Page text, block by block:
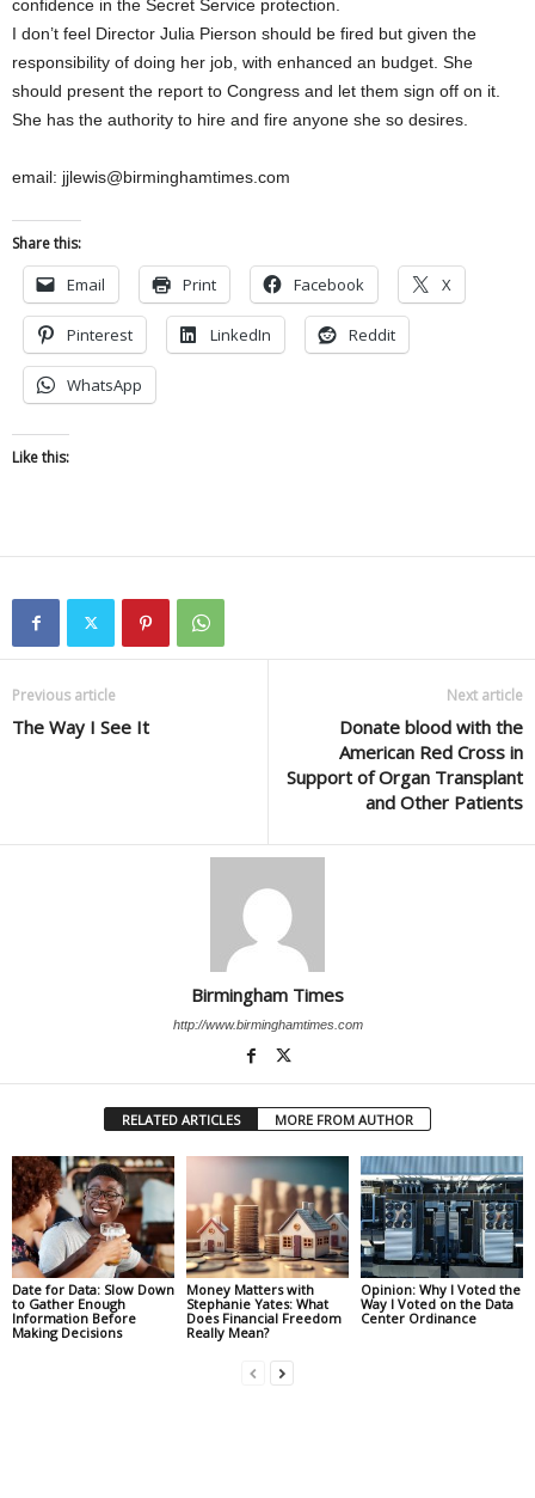
confidence in the Secret Service protection.
I don’t feel Director Julia Pierson should be fired but given the
responsibility of doing her job, with enhanced an budget. She
should present the report to Congress and let them sign off on it.
She has the authority to hire and fire anyone she so desires.
email: jjlewis@birminghamtimes.com
Share this:
Email Print Facebook X
Pinterest LinkedIn Reddit
WhatsApp
Like this:
Previous article
The Way I See It
Next article
Donate blood with the
American Red Cross in
Support of Organ Transplant
and Other Patients
Birmingham Times
http://www.birminghamtimes.com
RELATED ARTICLES MORE FROM AUTHOR
Date for Data: Slow Down
to Gather Enough
Information Before
Making Decisions
Money Matters with
Stephanie Yates: What
Does Financial Freedom
Really Mean?
Opinion: Why I Voted the
Way I Voted on the Data
Center Ordinance